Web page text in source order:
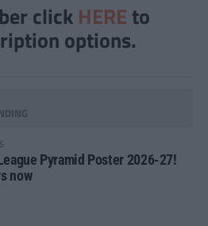
click HERE to
options.
Pyramid Poster 2026-27!
now